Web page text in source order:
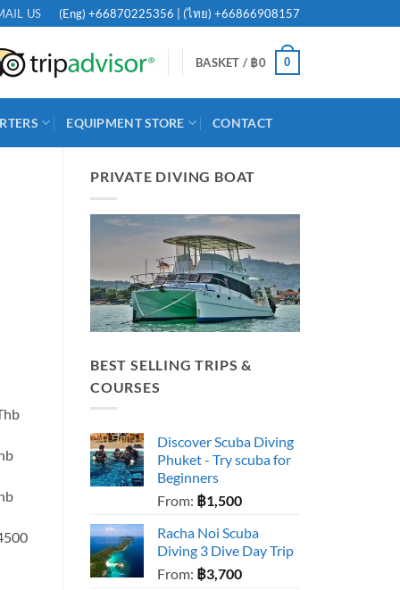
US (Eng) +66870225356 | (ไทย) +66866908157
BASKET / ฿0 0
EQUIPMENT STORE CONTACT
PRIVATE DIVING BOAT
BEST SELLING TRIPS &
COURSES
Discover Scuba Diving
Phuket - Try scuba for
Beginners
From: ฿1,500
Racha Noi Scuba
Diving 3 Dive Day Trip
From: ฿3,700